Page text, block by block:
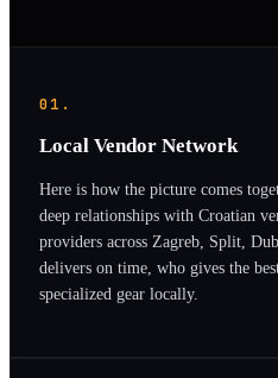
01.
Local Vendor Network
Here is how the picture comes
deep relationships with Croatian
providers across Zagreb, Split,
delivers on time, who gives the
specialized gear locally.